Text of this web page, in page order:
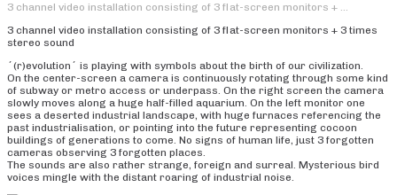
3 channel video installation consisting of 3 flat-screen monitors + …
3 channel video installation consisting of 3 flat-screen monitors + 3 times
stereo sound
´(r)evolution´ is playing with symbols about the birth of our civilization.
On the center-screen a camera is continuously rotating through some kind
of subway or metro access or underpass. On the right screen the camera
slowly moves along a huge half-filled aquarium. On the left monitor one
sees a deserted industrial landscape, with huge furnaces referencing the
past industrialisation, or pointing into the future representing cocoon
buildings of generations to come. No signs of human life, just 3 forgotten
cameras observing 3 forgotten places.
The sounds are also rather strange, foreign and surreal. Mysterious bird
voices mingle with the distant roaring of industrial noise.